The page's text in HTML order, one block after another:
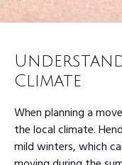
Climate
When planning a
the local climate.
mild winters, which